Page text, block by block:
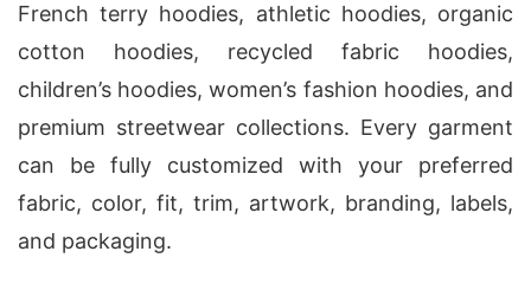
French terry hoodies, athletic hoodies, organic
cotton hoodies, recycled fabric hoodies,
children’s hoodies, women’s fashion hoodies, and
premium streetwear collections. Every garment
can be fully customized with your preferred
fabric, color, fit, trim, artwork, branding, labels,
and packaging.